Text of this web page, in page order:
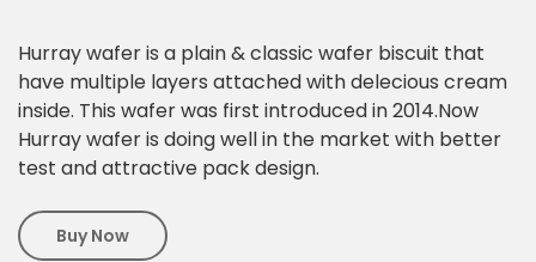
Hurray wafer is a plain & classic wafer biscuit that
have multiple layers attached with delecious cream
inside. This wafer was first introduced in 2014.Now
Hurray wafer is doing well in the market with better
test and attractive pack design.
Buy Now